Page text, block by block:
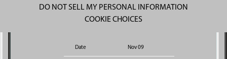
Date Nov 09
DO NOT SELL MY PERSONAL INFORMATION
COOKIE CHOICES